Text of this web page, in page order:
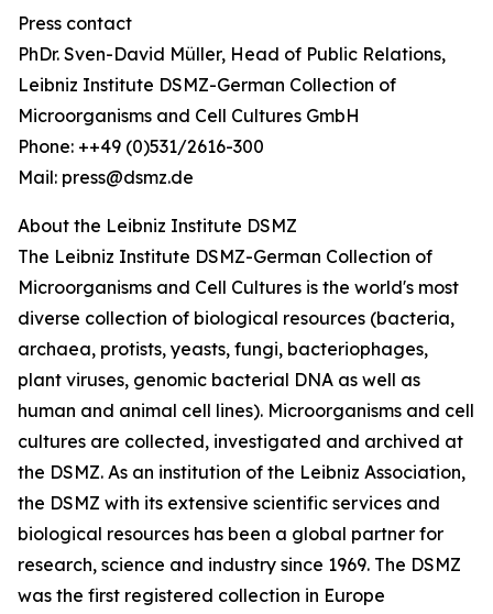
Press contact
PhDr. Sven-David Müller, Head of Public Relations,
Leibniz Institute DSMZ-German Collection of
Microorganisms and Cell Cultures GmbH
Phone: ++49 (0)531/2616-300
Mail: press@dsmz.de
About the Leibniz Institute DSMZ
The Leibniz Institute DSMZ-German Collection of
Microorganisms and Cell Cultures is the world's most
diverse collection of biological resources (bacteria,
archaea, protists, yeasts, fungi, bacteriophages,
plant viruses, genomic bacterial DNA as well as
human and animal cell lines). Microorganisms and cell
cultures are collected, investigated and archived at
the DSMZ. As an institution of the Leibniz Association,
the DSMZ with its extensive scientific services and
biological resources has been a global partner for
research, science and industry since 1969. The DSMZ
was the first registered collection in Europe